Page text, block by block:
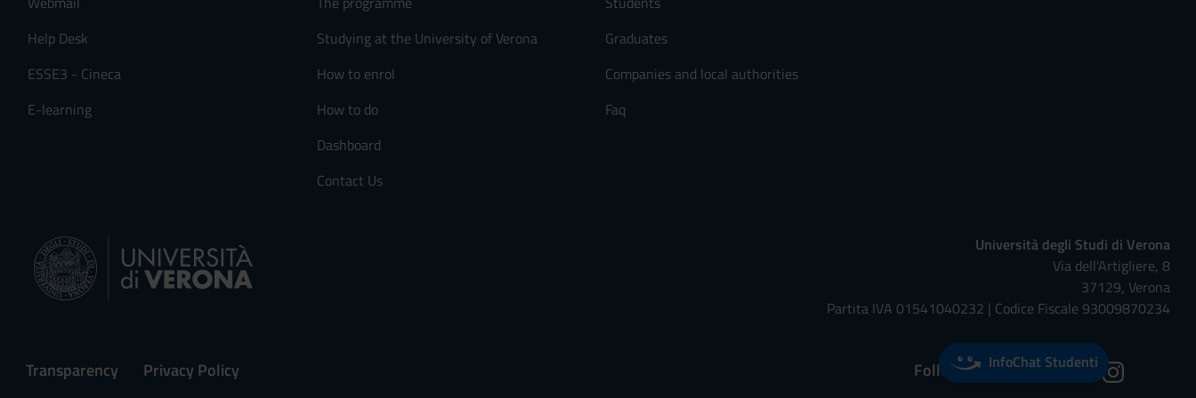
Help Desk
ESSE3 - Cineca
E-learning
Studying at the University of Verona
How to enrol
How to do
Dashboard
Contact Us
Graduates
Companies and local authorities
Faq
Università degli Studi di Verona
Via dell'Artigliere, 8
37129, Verona
Partita IVA 01541040232 | Codice Fiscale 93009870234
Transparency Privacy Policy Follow us on:InfoChat Studenti